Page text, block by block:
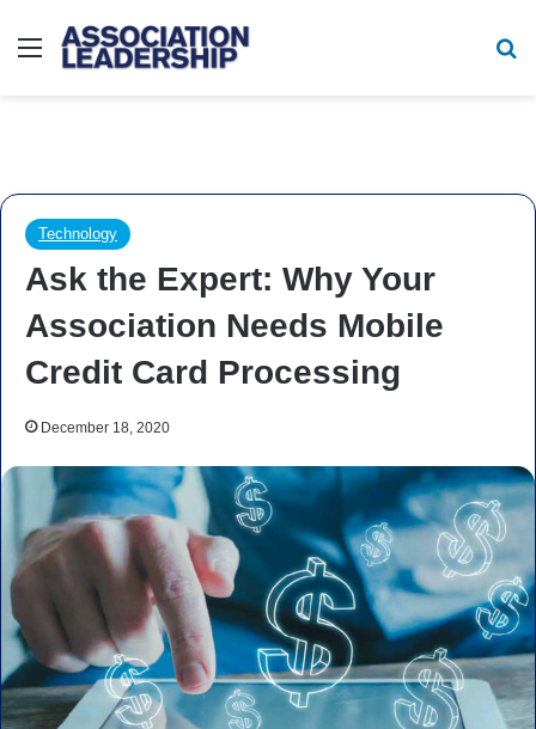
Menu
Technology
Ask the Expert: Why Your
Association Needs Mobile
Credit Card Processing
December 18, 2020